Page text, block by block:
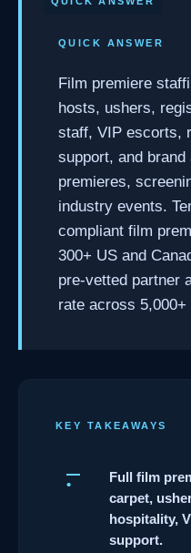
QUICK ANSWER
Film premiere
hosts, ushers,
staff, VIP escorts,
support, and
premieres,
industry events.
compliant film
300+ US and
pre-vetted partner
rate across
KEY TAKEAWAYS
Full film
carpet,
hospitality,
support.